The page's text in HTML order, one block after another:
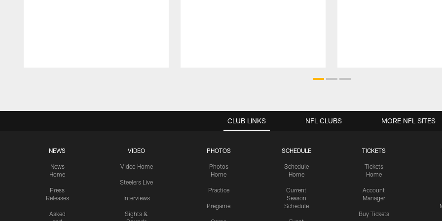
CLUB LINKS
NEWS
News
Home
Press
Releases
Asked
VIDEO
Video Home
Steelers Live
Interviews
Sights &
PHOTOS
Photos
Home
Practice
Pregame
SCHEDULE
Schedule
Home
Current
Season
Schedule
TICKETS
Tickets
Home
Account
Manager
Buy Tickets
NFL CLUBS MORE NFL SITES